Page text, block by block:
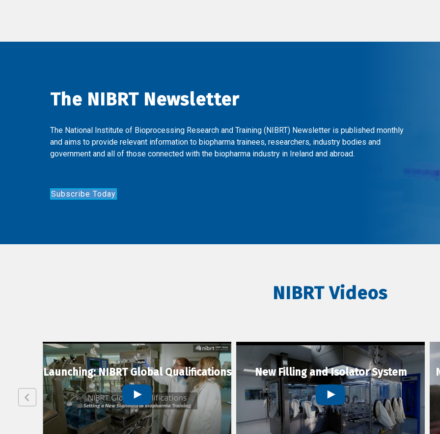
The NIBRT Newsletter
The National Institute of Bioprocessing Research and Training (NIBRT) Newsletter is published monthly
and aims to provide relevant information to biopharma trainees, researchers, industry bodies and
government and all of those connected with the biopharma industry in Ireland and abroad.
Subscribe Today
NIBRT Videos
Launching: NIBRT Global Qualifications New Filling and Isolator System